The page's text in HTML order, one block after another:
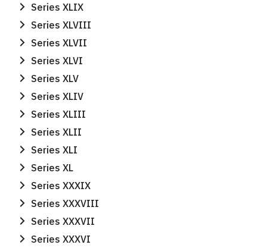
Series XLIX
Series XLVIII
Series XLVII
Series XLVI
Series XLV
Series XLIV
Series XLIII
Series XLII
Series XLI
Series XL
Series XXXIX
Series XXXVIII
Series XXXVII
Series XXXVI